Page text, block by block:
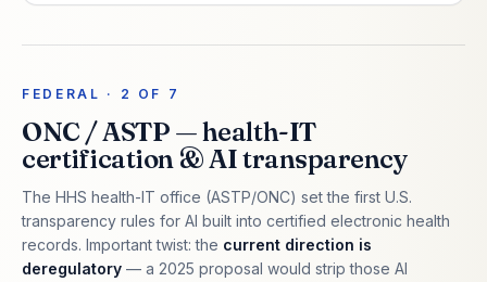
FEDERAL · 2 OF 7
ONC / ASTP — health-IT
certification & AI transparency
The HHS health-IT office (ASTP/ONC) set the first U.S.
transparency rules for AI built into certified electronic health
records. Important twist: the current direction is
deregulatory — a 2025 proposal would strip those AI